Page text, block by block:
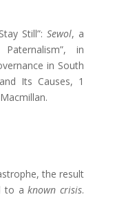
Still”:Sewol, a
in
in South
Its Causes, 1
the result
to aknown crisis.